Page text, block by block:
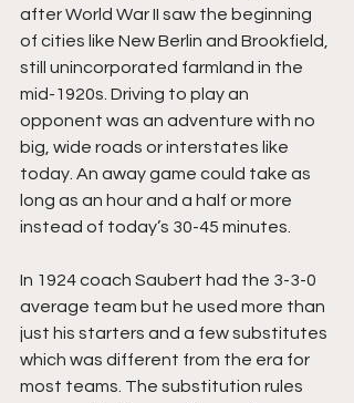
after World War II saw the beginning
of cities like New Berlin and Brookfield,
still unincorporated farmland in the
mid-1920s. Driving to play an
opponent was an adventure with no
big, wide roads or interstates like
today. An away game could take as
long as an hour and a half or more
instead of today’s 30-45 minutes.
In 1924 coach Saubert had the 3-3-0
average team but he used more than
just his starters and a few substitutes
which was different from the era for
most teams. The substitution rules